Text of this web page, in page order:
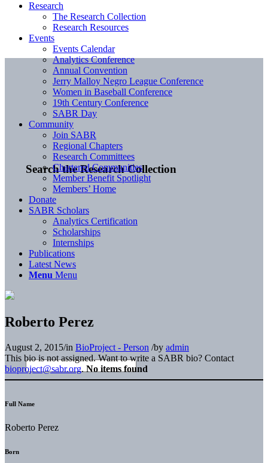
Search the Research Collection
Research
The Research Collection
Research Resources
Events
Events Calendar
Analytics Conference
Annual Convention
Jerry Malloy Negro League Conference
Women in Baseball Conference
19th Century Conference
SABR Day
Community
Join SABR
Regional Chapters
Research Committees
Chartered Communities
Member Benefit Spotlight
Members’ Home
Donate
SABR Scholars
Analytics Certification
Scholarships
Internships
Publications
Latest News
Menu Menu
Roberto Perez
August 2, 2015/in BioProject - Person /by admin
This bio is not assigned. Want to write a SABR bio? Contact
bioproject@sabr.org. No items found
Full Name
Roberto Perez
Born